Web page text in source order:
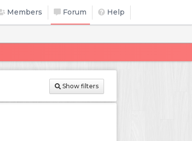
Members Forum Help
Show filters